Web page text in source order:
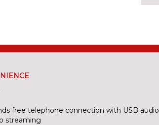
free telephone connection with USB audio
streaming